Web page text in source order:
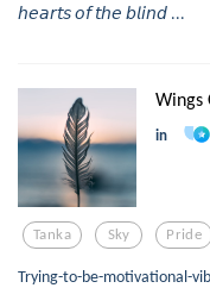
𝘩𝘦𝘢𝘳𝘵𝘴 𝘰𝘧 𝘵𝘩𝘦 𝘣𝘭𝘪𝘯𝘥 ...
Wings
in
Tanka Sky Pride
Trying-to-be-motivational-